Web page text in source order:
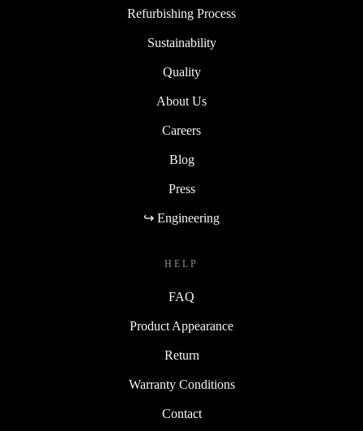
Refurbishing Process
Sustainability
Quality
About Us
Careers
Blog
Press
↪ Engineering
HELP
FAQ
Product Appearance
Return
Warranty Conditions
Contact